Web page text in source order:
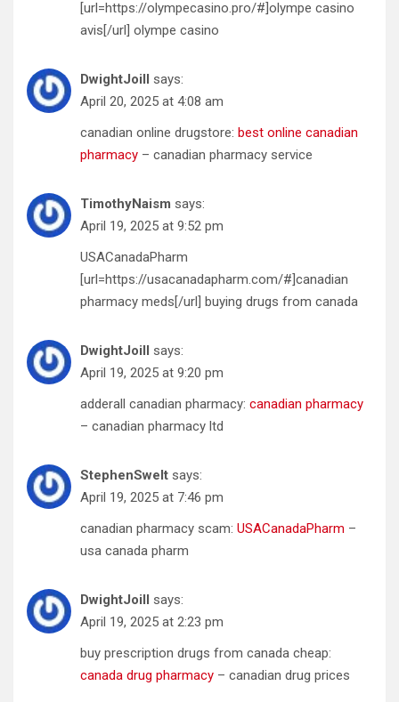
[url=https://olympecasino.pro/#]olympe casino
avis[/url] olympe casino
DwightJoill
says:
April 20, 2025 at 4:08 am
canadian online drugstore: best online canadian
pharmacy – canadian pharmacy service
TimothyNaism says:
April 19, 2025 at 9:52 pm
USACanadaPharm
[url=https://usacanadapharm.com/#]canadian
pharmacy meds[/url] buying drugs from canada
DwightJoill
says:
April 19, 2025 at 9:20 pm
adderall canadian pharmacy: canadian pharmacy
– canadian pharmacy ltd
StephenSwelt says:
April 19, 2025 at 7:46 pm
canadian pharmacy scam: USACanadaPharm –
usa canada pharm
DwightJoill
says:
April 19, 2025 at 2:23 pm
buy prescription drugs from canada cheap:
canada drug pharmacy – canadian drug prices